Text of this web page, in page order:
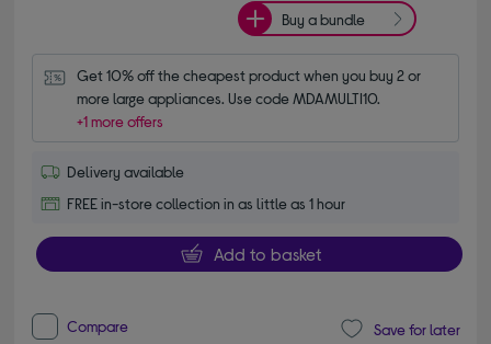
Buy a bundle
Get 10% off the cheapest product when you buy 2 or
more large appliances. Use code MDAMULTI10.
+1 more offers
Delivery available
FREE in-store collection in as little as 1 hour
Add to basket
Compare Save for later